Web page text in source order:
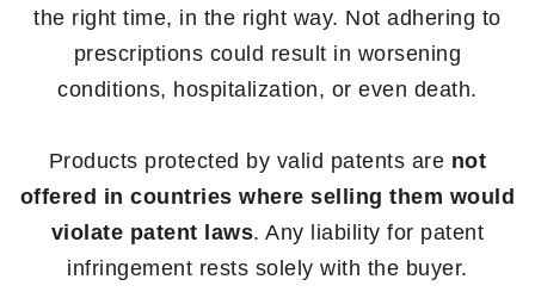
the right time, in the right way. Not adhering to
prescriptions could result in worsening
conditions, hospitalization, or even death.
Products protected by valid patents are not
offered in countries where selling them would
violate patent laws. Any liability for patent
infringement rests solely with the buyer.